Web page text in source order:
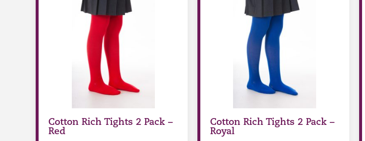
Cotton Rich Tights 2 Pack –
Red
Cotton Rich Tights 2 Pack –
Royal